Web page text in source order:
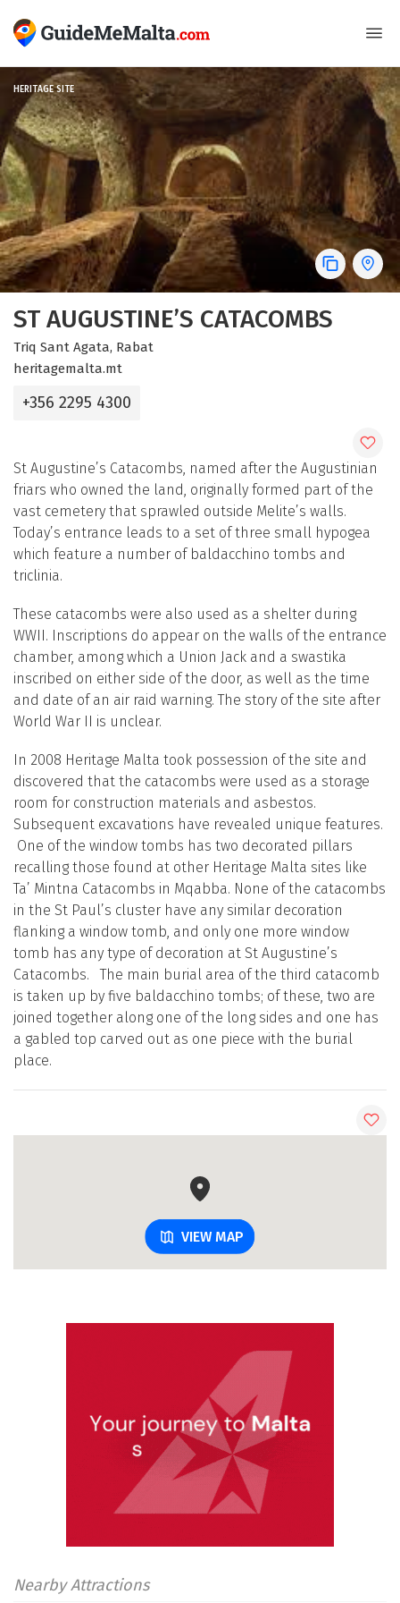
ST AUGUSTINE’S CATACOMBS
Triq Sant Agata, Rabat
heritagemalta.mt
+356 2295 4300
HERITAGE SITE
St Augustine’s Catacombs, named after the Augustinian
friars who owned the land, originally formed part of the
vast cemetery that sprawled outside Melite’s walls.
Today’s entrance leads to a set of three small hypogea
which feature a number of baldacchino tombs and
triclinia.
These catacombs were also used as a shelter during
WWII. Inscriptions do appear on the walls of the entrance
chamber, among which a Union Jack and a swastika
inscribed on either side of the door, as well as the time
and date of an air raid warning. The story of the site after
World War II is unclear.
In 2008 Heritage Malta took possession of the site and
discovered that the catacombs were used as a storage
room for construction materials and asbestos.
Subsequent excavations have revealed unique features.
One of the window tombs has two decorated pillars
recalling those found at other Heritage Malta sites like
Ta’ Mintna Catacombs in Mqabba. None of the catacombs
in the St Paul’s cluster have any similar decoration
flanking a window tomb, and only one more window
tomb has any type of decoration at St Augustine’s
Catacombs. The main burial area of the third catacomb
is taken up by five baldacchino tombs; of these, two are
joined together along one of the long sides and one has
a gabled top carved out as one piece with the burial
place.
VIEW MAP
Nearby Attractions